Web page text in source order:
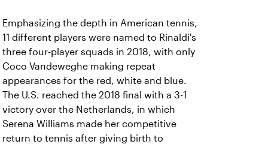
Emphasizing the depth in American tennis,
11 different players were named to Rinaldi's
three four-player squads in 2018, with only
Coco Vandeweghe making repeat
appearances for the red, white and blue.
The U.S. reached the 2018 final with a 3-1
victory over the Netherlands, in which
Serena Williams made her competitive
return to tennis after giving birth to